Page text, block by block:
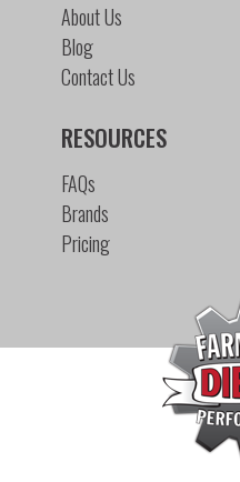
About Us
Blog
Contact Us
RESOURCES
FAQs
Brands
Pricing